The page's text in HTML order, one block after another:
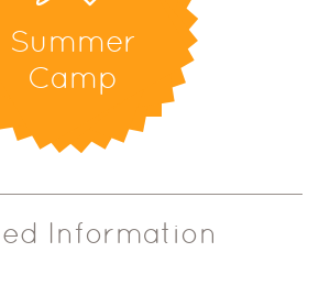
Summer
Camp
Information